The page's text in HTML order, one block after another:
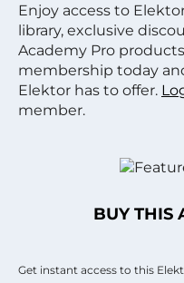
Enjoy access to
library, exclusive
Academy Pro
membership today
Elektor has to offer.
member.
BUY THIS
Get instant access to this